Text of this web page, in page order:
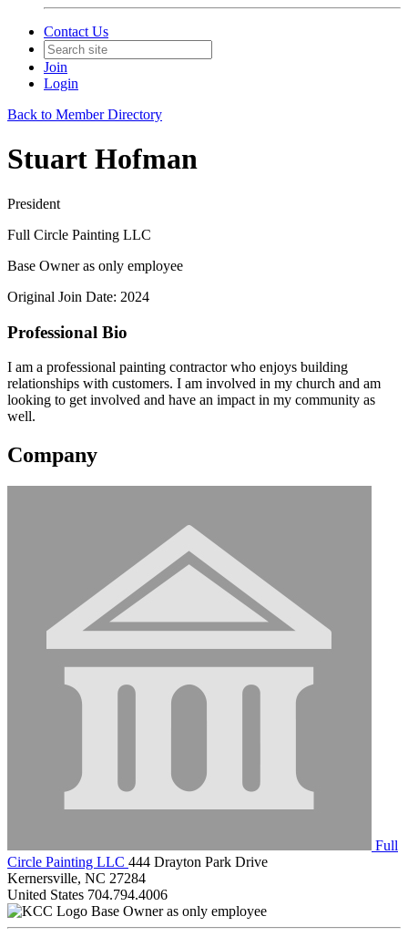
Contact Us
Join
Login
Back to Member Directory
Stuart Hofman
President
Full Circle Painting LLC
Base Owner as only employee
Original Join Date: 2024
Professional Bio
I am a professional painting contractor who enjoys building
relationships with customers. I am involved in my church and am
looking to get involved and have an impact in my community as
well.
Company
Full
Circle Painting LLC 444 Drayton Park Drive
Kernersville, NC 27284
United States 704.794.4006
Base Owner as only employee